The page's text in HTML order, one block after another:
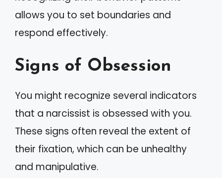
allows you to set boundaries and
respond effectively.
Signs of Obsession
You might recognize several indicators
that a narcissist is obsessed with you.
These signs often reveal the extent of
their fixation, which can be unhealthy
and manipulative.